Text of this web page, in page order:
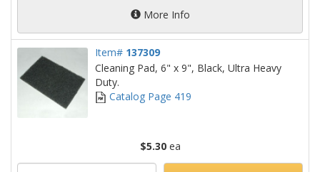
More Info
Item# 137309
Cleaning Pad, 6" x 9", Black, Ultra Heavy
Duty.
Catalog Page 419
$5.30ea